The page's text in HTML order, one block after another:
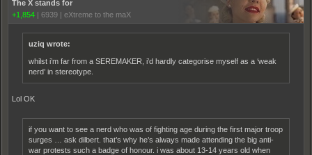
The X stands for
+1,854 | 6939 | eXtreme to the maX
uziq wrote:
whilst i’m far from a SEREMAKER, i’d hardly categorise myself as a ‘weak
nerd’ in stereotype.
Lol OK
if you want to see a nerd who was of fighting age during the first major troop
surges … ask dilbert. that’s why he’s always made attending the big anti-
war protests such a badge of honour. i was about 13-14 years old when